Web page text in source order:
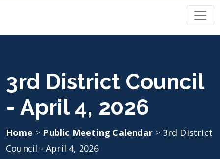
3rd District Council
- April 4, 2026
Home > Public Meeting Calendar > 3rd District
Council - April 4, 2026